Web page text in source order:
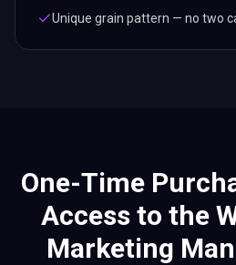
Unique grain pattern — no two
One-Time
Access to the
Marketing